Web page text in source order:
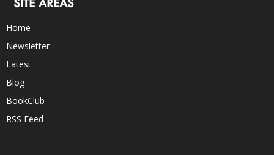
SITE AREAS
Home
Newsletter
Latest
Blog
BookClub
RSS Feed